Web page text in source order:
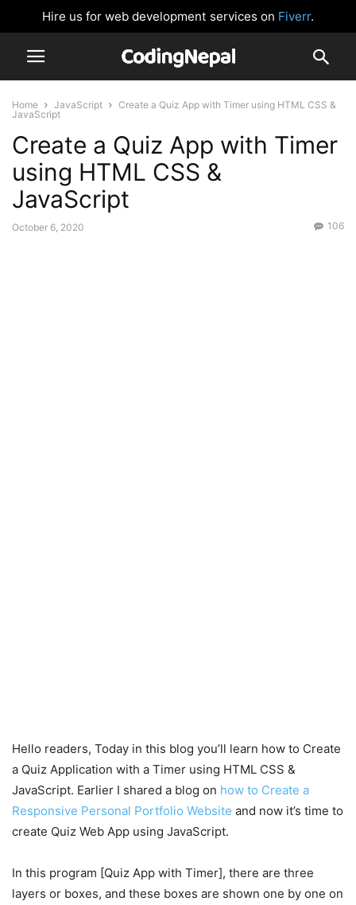
Hire us for web development services on Fiverr.
Home JavaScript
Create a Quiz App with Timer using HTML CSS &
JavaScript
Create a Quiz App with Timer
using HTML CSS &
JavaScript
October 6, 2020 106
Hello readers, Today in this blog you’ll learn how to Create
a Quiz Application with a Timer using HTML CSS &
JavaScript. Earlier I shared a blog on how to Create a
Responsive Personal Portfolio Website and now it’s time to
create Quiz Web App using JavaScript.
In this program [Quiz App with Timer], there are three
layers or boxes, and these boxes are shown one by one on